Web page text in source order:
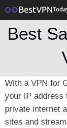
Best
With a VPN for
your IP address
private internet
sites and